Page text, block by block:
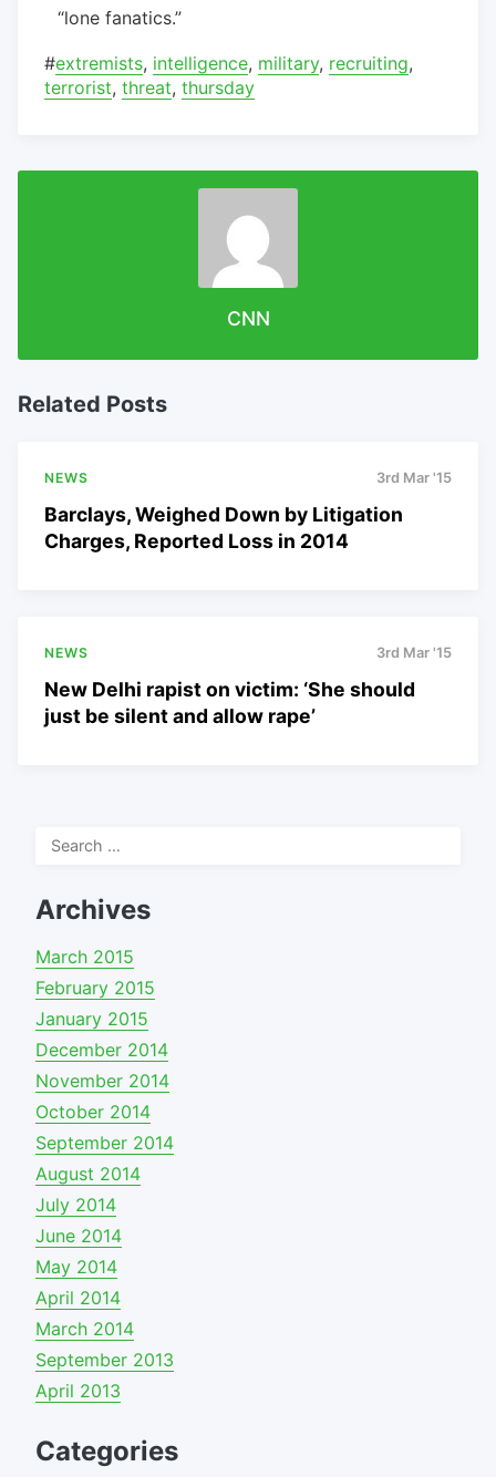
“lone fanatics.”
#extremists, intelligence, military, recruiting,
terrorist, threat, thursday
CNN
Related Posts
NEWS 3rd Mar '15
Barclays, Weighed Down by Litigation
Charges, Reported Loss in 2014
NEWS 3rd Mar '15
New Delhi rapist on victim: ‘She should
just be silent and allow rape’
Search
Archives
March 2015
February 2015
January 2015
December 2014
November 2014
October 2014
September 2014
August 2014
July 2014
June 2014
May 2014
April 2014
March 2014
September 2013
April 2013
Categories